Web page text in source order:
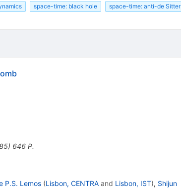
space-time: black hole space-time: anti-de Sitter
646 P.
P.S. Lemos (Lisbon, CENTRAand Lisbon, IST), Shijun